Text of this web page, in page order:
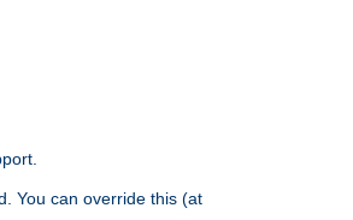
You can override this (at